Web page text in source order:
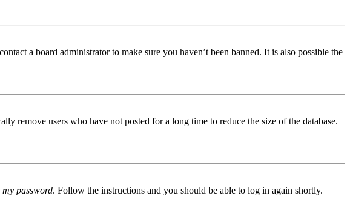
a board administrator to make sure you haven’t been banned. It is also possible the
remove users who have not posted for a long time to reduce the size of the database.
password. Follow the instructions and you should be able to log in again shortly.